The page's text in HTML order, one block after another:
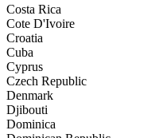
Costa Rica
Cote D'Ivoire
Croatia
Cuba
Cyprus
Czech Republic
Denmark
Djibouti
Dominica